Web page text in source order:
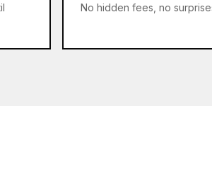
No hidden fees, no